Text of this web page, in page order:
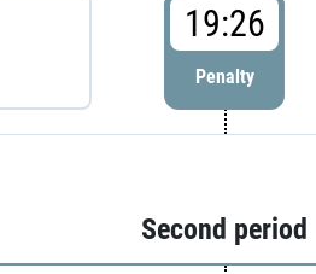
19:26
Penalty
Second period